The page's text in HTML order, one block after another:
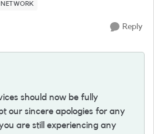
NETWORK
Reply
should now be fully
our sincere apologies for any
are still experiencing any